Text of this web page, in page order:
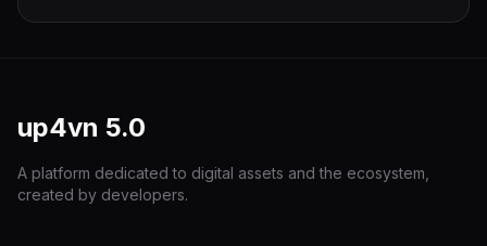
up4vn 5.0
A platform dedicated to digital assets and the ecosystem,
created by developers.